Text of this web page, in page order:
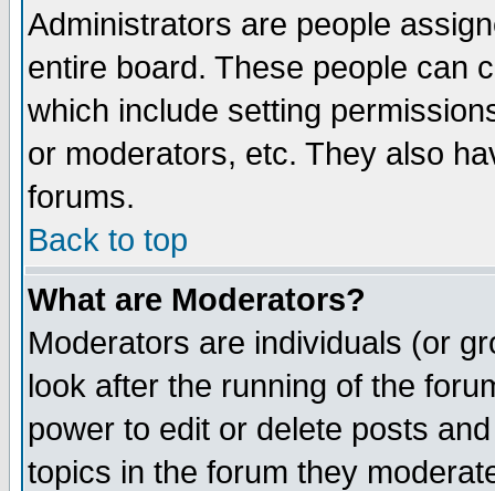
Administrators are people
entire board. These people can
which include setting
or moderators, etc. They also
forums.
Back to top
What are Moderators?
Moderators are individuals (or
look after the running of the
power to edit or delete posts
topics in the forum they